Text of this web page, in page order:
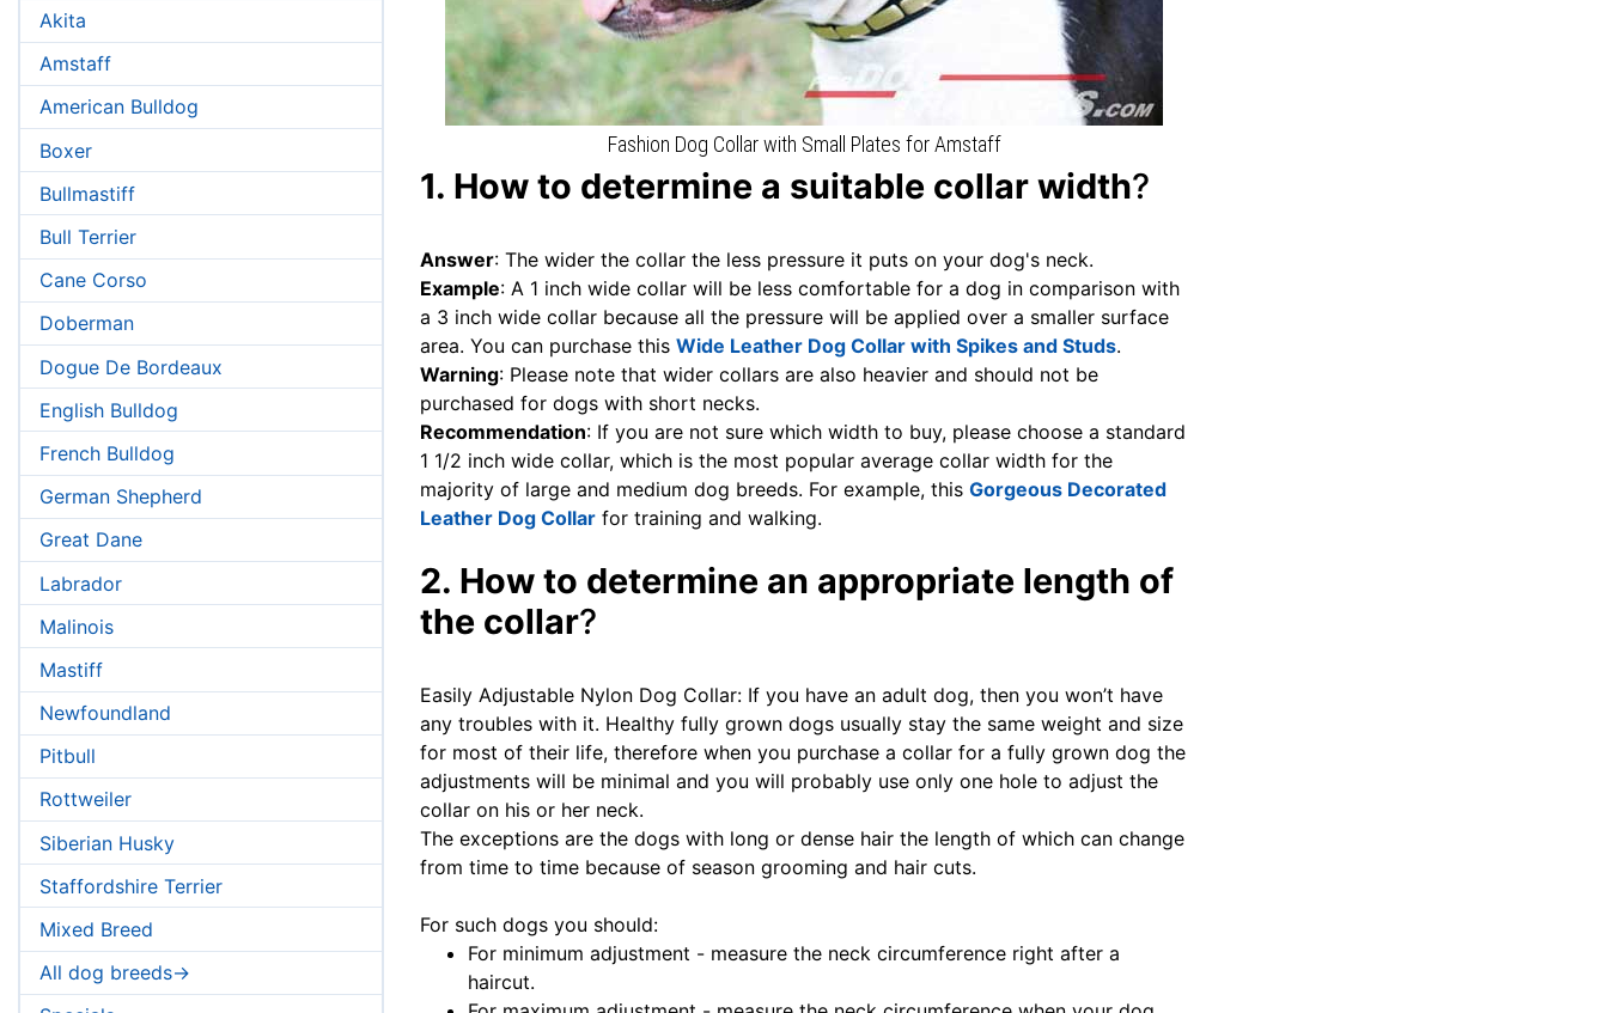
Akita
Amstaff
American Bulldog
Boxer
Bullmastiff
Bull Terrier
Cane Corso
Doberman
Dogue De Bordeaux
English Bulldog
French Bulldog
German Shepherd
Great Dane
Labrador
Malinois
Mastiff
Newfoundland
Pitbull
Rottweiler
Siberian Husky
Staffordshire Terrier
Mixed Breed
All dog breeds->
Fashion Dog Collar with Small Plates for Amstaff
1. How to determine a suitable collar width?
Answer: The wider the collar the less pressure it puts on your dog's neck.
Example: A 1 inch wide collar will be less comfortable for a dog in comparison with
a 3 inch wide collar because all the pressure will be applied over a smaller surface
area. You can purchase this Wide Leather Dog Collar with Spikes and Studs.
Warning: Please note that wider collars are also heavier and should not be
purchased for dogs with short necks.
Recommendation: If you are not sure which width to buy, please choose a standard
1 1/2 inch wide collar, which is the most popular average collar width for the
majority of large and medium dog breeds. For example, this Gorgeous Decorated
Leather Dog Collar for training and walking.
2. How to determine an appropriate length of
the collar?
Easily Adjustable Nylon Dog Collar: If you have an adult dog, then you won’t have
any troubles with it. Healthy fully grown dogs usually stay the same weight and size
for most of their life, therefore when you purchase a collar for a fully grown dog the
adjustments will be minimal and you will probably use only one hole to adjust the
collar on his or her neck.
The exceptions are the dogs with long or dense hair the length of which can change
from time to time because of season grooming and hair cuts.
For such dogs you should:
For minimum adjustment - measure the neck circumference right after a
haircut.